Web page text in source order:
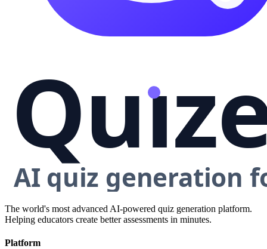
The world's most advanced AI-powered quiz generation platform.
Helping educators create better assessments in minutes.
Platform